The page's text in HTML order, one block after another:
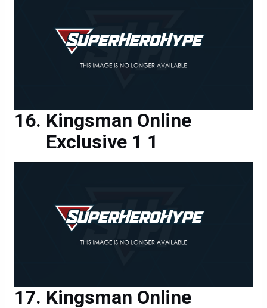
Kingsman Online
Exclusive 1 1
Kingsman Online